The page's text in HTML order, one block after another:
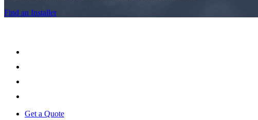
Find an Installer
Get a Quote